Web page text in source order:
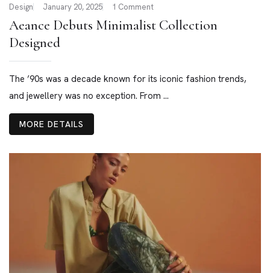
Design January 20, 2025 1 Comment
Aeance Debuts Minimalist Collection
Designed
The ’90s was a decade known for its iconic fashion trends,
and jewellery was no exception. From ...
MORE DETAILS